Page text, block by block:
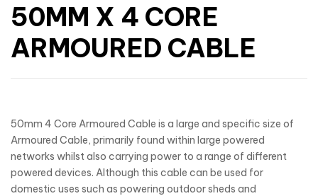
50MM X 4 CORE
ARMOURED CABLE
50mm 4 Core Armoured Cable is a large and specific size of
Armoured Cable, primarily found within large powered
networks whilst also carrying power to a range of different
powered devices. Although this cable can be used for
domestic uses such as powering outdoor sheds and